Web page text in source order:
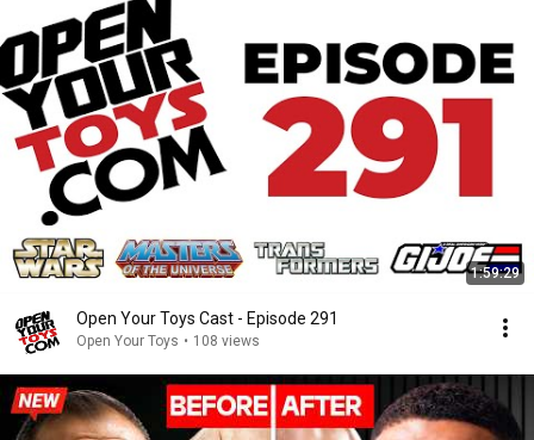
1:59:29
Open Your Toys Cast - Episode 291
Open Your Toys • 108 views